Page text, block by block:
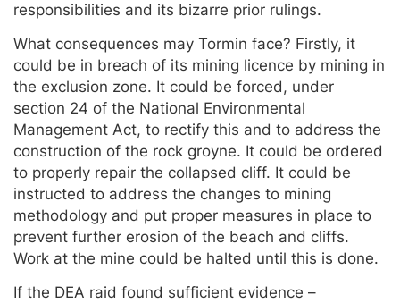
responsibilities and its bizarre prior rulings.
What consequences may Tormin face? Firstly, it
could be in breach of its mining licence by mining in
the exclusion zone. It could be forced, under
section 24 of the National Environmental
Management Act, to rectify this and to address the
construction of the rock groyne. It could be ordered
to properly repair the collapsed cliff. It could be
instructed to address the changes to mining
methodology and put proper measures in place to
prevent further erosion of the beach and cliffs.
Work at the mine could be halted until this is done.
If the DEA raid found sufficient evidence –